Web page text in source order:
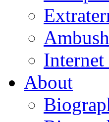
About